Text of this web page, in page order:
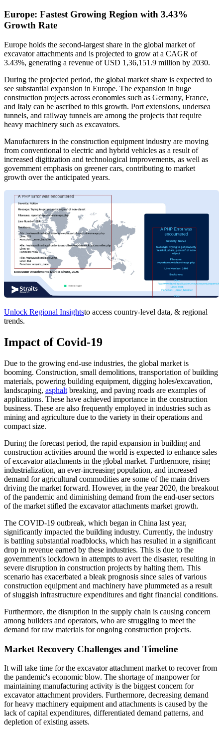
Europe: Fastest Growing Region with 3.43%
Growth Rate
Europe holds the second-largest share in the global market of
excavator attachments and is projected to grow at a CAGR of
3.43%, generating a revenue of USD 1,36,151.9 million by 2030.
During the projected period, the global market share is expected to
see substantial expansion in Europe. The expansion in huge
construction projects across economies such as Germany, France,
and Italy can be ascribed to this growth. Port extensions, undersea
tunnels, and railway tunnels are among the projects that require
heavy machinery such as excavators.
Manufacturers in the construction equipment industry are moving
from conventional to electric and hybrid vehicles as a result of
increased digitization and technological improvements, as well as
government emphasis on greener cars, contributing to market
growth over the anticipated years.
Unlock Regional Insightsto access country-level data, & regional
trends.
Impact of Covid-19
Due to the growing end-use industries, the global market is
booming. Construction, small demolitions, transportation of building
materials, powering building equipment, digging holes/excavation,
landscaping, asphalt breaking, and paving roads are examples of
applications. These have achieved importance in the construction
business. These are also frequently employed in industries such as
mining and agriculture due to the variety in their operations and
compact size.
During the forecast period, the rapid expansion in building and
construction activities around the world is expected to enhance sales
of excavator attachments in the global market. Furthermore, rising
industrialization, an ever-increasing population, and increased
demand for agricultural commodities are some of the main drivers
driving the market forward. However, in the year 2020, the breakout
of the pandemic and diminishing demand from the end-user sectors
of the market stifled the excavator attachments market growth.
The COVID-19 outbreak, which began in China last year,
significantly impacted the building industry. Currently, the industry
is battling substantial roadblocks, which has resulted in a significant
drop in revenue earned by these industries. This is due to the
government's lockdown in attempts to avert the disaster, resulting in
severe disruption in construction projects by halting them. This
scenario has exacerbated a bleak prognosis since sales of various
construction equipment and machinery have plummeted as a result
of sluggish infrastructure expenditures and tight financial conditions.
Furthermore, the disruption in the supply chain is causing concern
among builders and operators, who are struggling to meet the
demand for raw materials for ongoing construction projects.
Market Recovery Challenges and Timeline
It will take time for the excavator attachment market to recover from
the pandemic's economic blow. The shortage of manpower for
maintaining manufacturing activity is the biggest concern for
excavator attachment providers. Furthermore, decreasing demand
for heavy machinery equipment and attachments is caused by the
lack of capital expenditures, differentiated demand patterns, and
depletion of existing assets.